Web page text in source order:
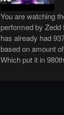
You are watching
performed by
has already had
based on amount
Which put it in